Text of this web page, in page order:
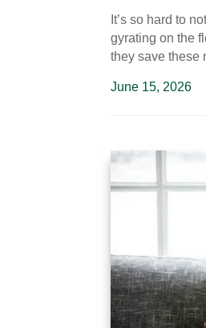
It’s so hard to
gyrating on the
they save these
June 15, 2026